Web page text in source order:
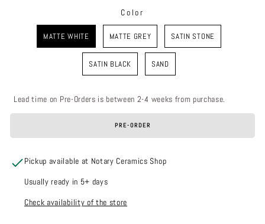
Color
MATTE WHITE MATTE GREY SATIN STONE
SATIN BLACK SAND
Lead time on Pre-Orders is between 2-4 weeks from purchase.
PRE-ORDER
Pickup available at Notary Ceramics Shop
Usually ready in 5+ days
Check availability of the store